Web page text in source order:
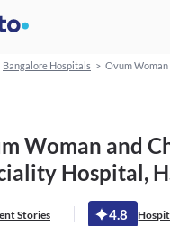
Bangalore Hospitals > Ovum
Woman and
Hospital,
Stories 4.8